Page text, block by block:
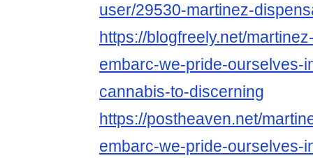
user/29530-martinez-
https://blogfreely.net/
embarc-we-pride-ourselves-
cannabis-to-discerning
https://postheaven.net/
embarc-we-pride-ourselves-